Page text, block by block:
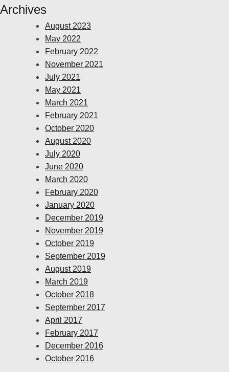
Archives
August 2023
May 2022
February 2022
November 2021
July 2021
May 2021
March 2021
February 2021
October 2020
August 2020
July 2020
June 2020
March 2020
February 2020
January 2020
December 2019
November 2019
October 2019
September 2019
August 2019
March 2019
October 2018
September 2017
April 2017
February 2017
December 2016
October 2016